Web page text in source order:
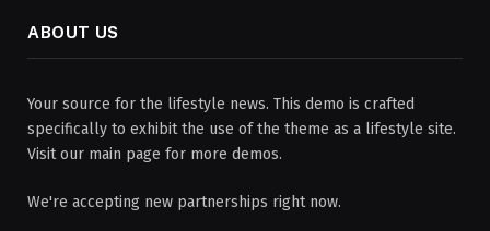
ABOUT US
Your source for the lifestyle news. This demo is crafted
specifically to exhibit the use of the theme as a lifestyle site.
Visit our main page for more demos.
We're accepting new partnerships right now.